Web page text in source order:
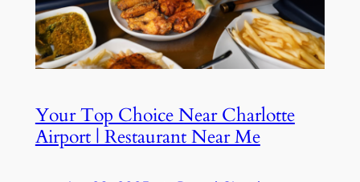
Your Top Choice Near Charlotte
Airport | Restaurant Near Me